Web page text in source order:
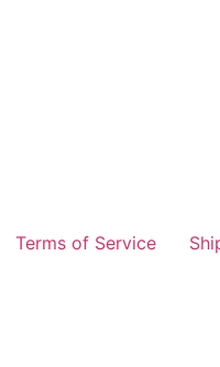
Terms of Service